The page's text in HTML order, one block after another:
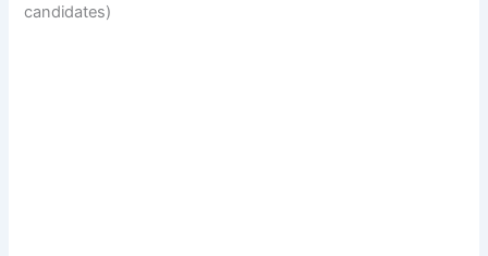
candidates)